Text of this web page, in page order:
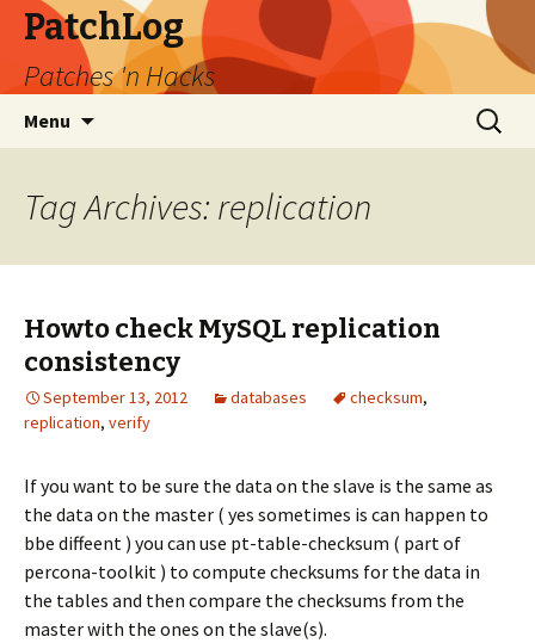
PatchLog
Patches 'n Hacks
Menu
Search
for:
Tag Archives: replication
Howto check MySQL replication
consistency
September 13, 2012 databases checksum,
replication, verify
If you want to be sure the data on the slave is the same as
the data on the master ( yes sometimes is can happen to
bbe diffeent ) you can use pt-table-checksum ( part of
percona-toolkit ) to compute checksums for the data in
the tables and then compare the checksums from the
master with the ones on the slave(s).